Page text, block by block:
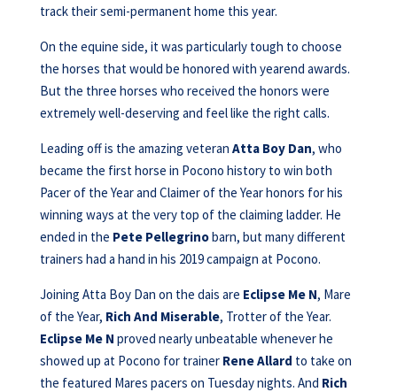
track their semi-permanent home this year.
On the equine side, it was particularly tough to choose
the horses that would be honored with yearend awards.
But the three horses who received the honors were
extremely well-deserving and feel like the right calls.
Leading off is the amazing veteran Atta Boy Dan, who
became the first horse in Pocono history to win both
Pacer of the Year and Claimer of the Year honors for his
winning ways at the very top of the claiming ladder. He
ended in the Pete Pellegrinobarn, but many different
trainers had a hand in his 2019 campaign at Pocono.
Joining Atta Boy Dan on the dais are Eclipse Me N, Mare
of the Year, Rich And Miserable, Trotter of the Year.
Eclipse Me N proved nearly unbeatable whenever he
showed up at Pocono for trainer Rene Allard to take on
the featured Mares pacers on Tuesday nights. And Rich